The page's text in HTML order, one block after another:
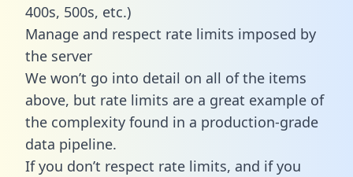
400s, 500s, etc.)
Manage and respect rate limits imposed by
the server
We won’t go into detail on all of the items
above, but rate limits are a great example of
the complexity found in a production-grade
data pipeline.
If you don’t respect rate limits, and if you